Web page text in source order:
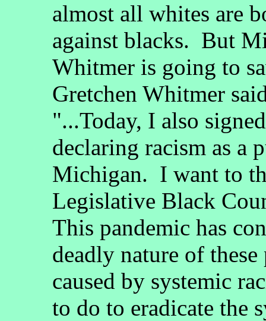
almost all whites are
against blacks. But
Whitmer is going to
Gretchen Whitmer
"...Today, I also
declaring racism as a
Michigan. I want to
Legislative Black
This pandemic has
deadly nature of
caused by systemic
to do to eradicate the